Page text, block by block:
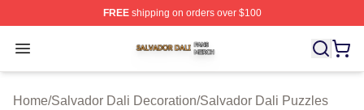
FREEshipping on orders over $100
Open menu
Salvador Dali Shop ⚡️ Officially Licensed Salvador
Home/Salvador Dali Decoration/Salvador Dali Puzzles